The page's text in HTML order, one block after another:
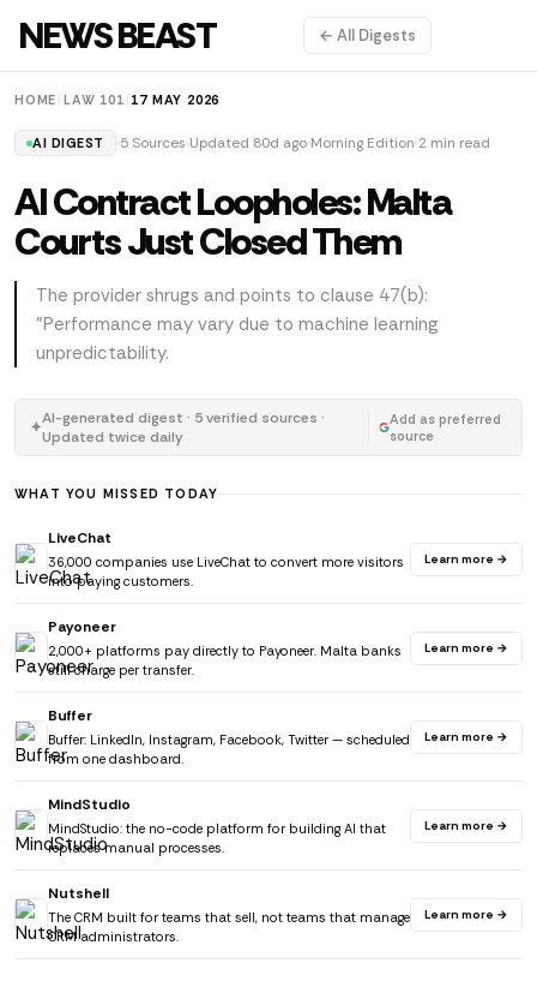
NEWS BEAST ← All Digests
HOME /LAW 101 17 MAY 2026
AI DIGEST 5 Sources Updated 80d ago Morning Edition 2 min read
AI Contract Loopholes: Malta
Courts Just Closed Them
The provider shrugs and points to clause 47(b):
"Performance may vary due to machine learning
unpredictability.
✦AI-generated digest · 5 verified sources ·
Updated twice daily
Add as preferred
source
WHAT YOU MISSED TODAY
LiveChat
36,000 companies use LiveChat to convert more visitors
into paying customers.
Learn more →
Payoneer
2,000+ platforms pay directly to Payoneer. Malta banks
still charge per transfer.
Learn more →
Buffer
Buffer: LinkedIn, Instagram, Facebook, Twitter — scheduled
from one dashboard.
Learn more →
MindStudio
MindStudio: the no-code platform for building AI that
replaces manual processes.
Learn more →
Nutshell
The CRM built for teams that sell, not teams that manage
CRM administrators.
Learn more →